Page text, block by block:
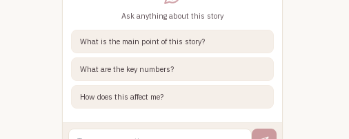
Ask anything about this story
What is the main point of this story?
What are the key numbers?
How does this affect me?